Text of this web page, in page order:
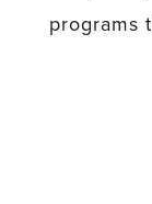
programs